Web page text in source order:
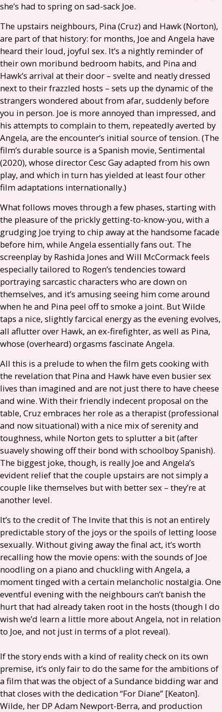
she’s had to spring on sad-sack Joe.
The upstairs neighbours, Pina (Cruz) and Hawk (Norton),
are part of that history: for months, Joe and Angela have
heard their loud, joyful sex. It’s a nightly reminder of
their own moribund bedroom habits, and Pina and
Hawk’s arrival at their door – svelte and neatly dressed
next to their frazzled hosts – sets up the dynamic of the
strangers wondered about from afar, suddenly before
you in person. Joe is more annoyed than impressed, and
his attempts to complain to them, repeatedly averted by
Angela, are the encounter’s initial source of tension. (The
film’s durable source is a Spanish movie, Sentimental
(2020), whose director Cesc Gay adapted from his own
play, and which in turn has yielded at least four other
film adaptations internationally.)
What follows moves through a few phases, starting with
the pleasure of the prickly getting-to-know-you, with a
grudging Joe trying to chip away at the handsome facade
before him, while Angela essentially fans out. The
screenplay by Rashida Jones and Will McCormack feels
especially tailored to Rogen’s tendencies toward
portraying sarcastic characters who are down on
themselves, and it’s amusing seeing him come around
when he and Pina peel off to smoke a joint. But Wilde
taps a nice, slightly farcical energy as the evening evolves,
all aflutter over Hawk, an ex-firefighter, as well as Pina,
whose (overheard) orgasms fascinate Angela.
All this is a prelude to when the film gets cooking with
the revelation that Pina and Hawk have even busier sex
lives than imagined and are not just there to have cheese
and wine. With their friendly indecent proposal on the
table, Cruz embraces her role as a therapist (professional
and now situational) with a nice mix of serenity and
toughness, while Norton gets to splutter a bit (after
suavely showing off their bond with schoolboy Spanish).
The biggest joke, though, is really Joe and Angela’s
evident relief that the couple upstairs are not simply a
couple like themselves but with better sex – they’re at
another level.
It’s to the credit of The Invite that this is not an entirely
predictable story of the joys or the spoils of letting loose
sexually. Without giving away the final act, it’s worth
recalling how the movie opens: with the sounds of Joe
noodling on a piano and chuckling with Angela, a
moment tinged with a certain melancholic nostalgia. One
eventful evening with the neighbours can’t banish the
hurt that had already taken root in the hosts (though I do
wish we’d learn a little more about Angela, not in relation
to Joe, and not just in terms of a plot reveal).
If the story ends with a kind of reality check on its own
premise, it’s only fair to do the same for the ambitions of
a film that was the object of a Sundance bidding war and
that closes with the dedication “For Diane” [Keaton].
Wilde, her DP Adam Newport-Berra, and production